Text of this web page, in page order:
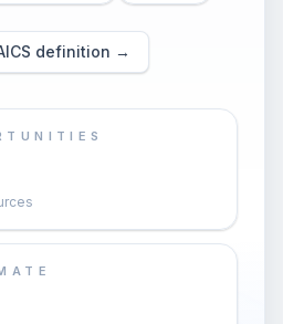
definition →